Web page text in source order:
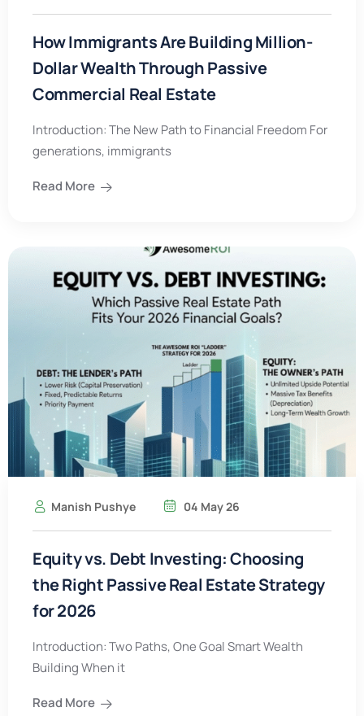
How Immigrants Are Building Million-
Dollar Wealth Through Passive
Commercial Real Estate
Introduction: The New Path to Financial Freedom For
generations, immigrants
Read More
Manish Pushye 04 May 26
Equity vs. Debt Investing: Choosing
the Right Passive Real Estate Strategy
for 2026
Introduction: Two Paths, One Goal Smart Wealth
Building When it
Read More